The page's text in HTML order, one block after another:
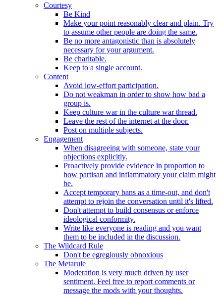
Courtesy
Be Kind
Make your point reasonably clear and plain. Try
to assume other people are doing the same.
Be no more antagonistic than is absolutely
necessary for your argument.
Be charitable.
Keep to a single account.
Content
Avoid low-effort participation.
Do not weakman in order to show how bad a
group is.
Keep culture war in the culture war thread.
Leave the rest of the internet at the door.
Post on multiple subjects.
Engagement
When disagreeing with someone, state your
objections explicitly.
Proactively provide evidence in proportion to
how partisan and inflammatory your claim might
be.
Accept temporary bans as a time-out, and don't
attempt to rejoin the conversation until it's lifted.
Don't attempt to build consensus or enforce
ideological conformity.
Write like everyone is reading and you want
them to be included in the discussion.
The Wildcard Rule
Don't be egregiously obnoxious
The Metarule
Moderation is very much driven by user
sentiment. Feel free to report comments or
message the mods with your thoughts.